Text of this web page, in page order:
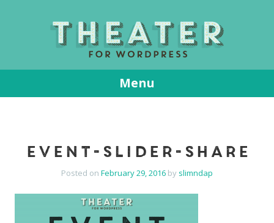
Menu
event-slider-share
Posted on February 29, 2016 by slimndap